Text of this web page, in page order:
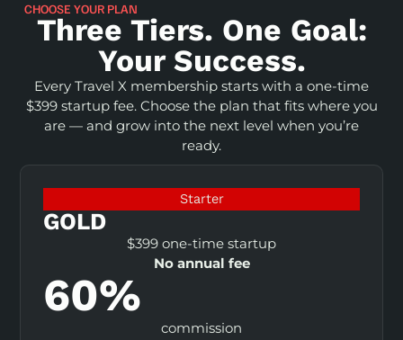
CHOOSE YOUR PLAN
Three Tiers. One Goal:
Your Success.
Every Travel X membership starts with a one-time
$399 startup fee. Choose the plan that fits where you
are — and grow into the next level when you’re
ready.
Starter
GOLD
$399 one-time startup
No annual fee
60%
commission